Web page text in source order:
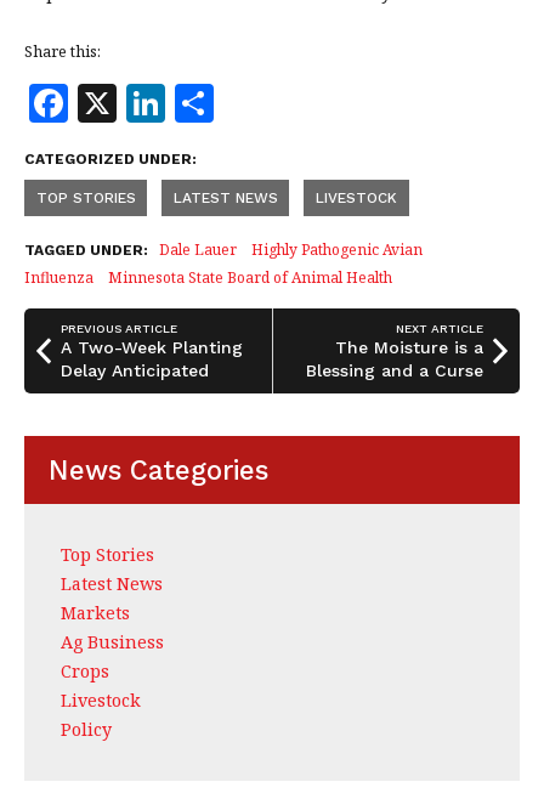
Share this:
F
a
c
e
b
o
o
k
X Li
n
k
e
dI
n
a
r
e
CATEGORIZED UNDER:
TOP STORIES LATEST NEWS LIVESTOCK
TAGGED UNDER: Dale Lauer
Highly Pathogenic Avian
Influenza
Minnesota State Board of Animal Health
PREVIOUS ARTICLE
A Two-Week Planting
Delay Anticipated
NEXT ARTICLE
The Moisture is a
Blessing and a Curse
News Categories
Top Stories
Latest News
Markets
Ag Business
Crops
Livestock
Policy